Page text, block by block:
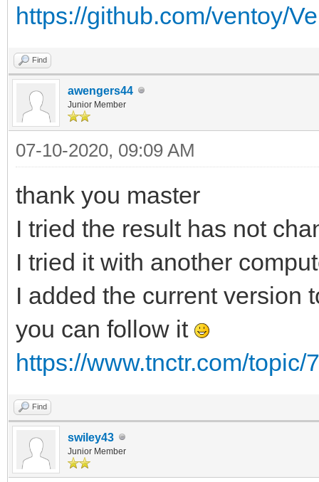
https://github.com/ventoy/
Find
awengers44
Junior Member
07-10-2020, 09:09 AM
thank you master
I tried the result has not
I tried it with another
I added the current version
you can follow it
https://www.tnctr.com/
Find
swiley43
Junior Member